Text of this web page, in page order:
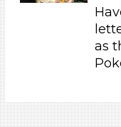
Choose an
Choose an
as